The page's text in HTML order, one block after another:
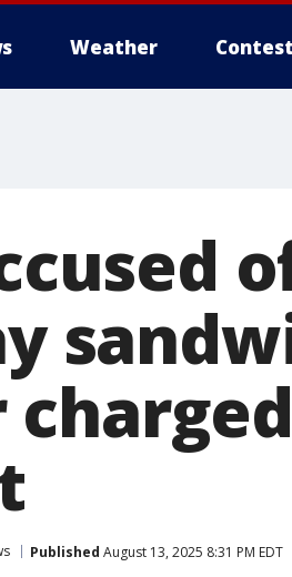
Weather
Published August 13, 2025 8:31 PM EDT